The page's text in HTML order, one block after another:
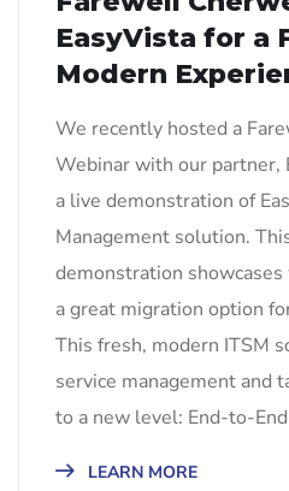
EasyVista for a
Modern
We recently hosted a
Webinar with our partner,
a live demonstration of
Management solution.
demonstration showcases
a great migration option
This fresh, modern ITSM
service management and
to a new level: End-to-
LEARN MORE